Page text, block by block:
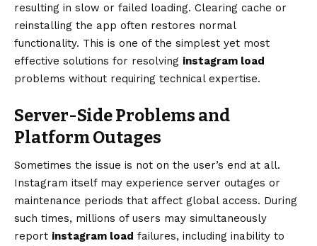
resulting in slow or failed loading. Clearing cache or
reinstalling the app often restores normal
functionality. This is one of the simplest yet most
effective solutions for resolving instagram load
problems without requiring technical expertise.
Server-Side Problems and
Platform Outages
Sometimes the issue is not on the user’s end at all.
Instagram itself may experience server outages or
maintenance periods that affect global access. During
such times, millions of users may simultaneously
report instagram load failures, including inability to